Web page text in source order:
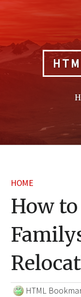
HOME
How
HTML